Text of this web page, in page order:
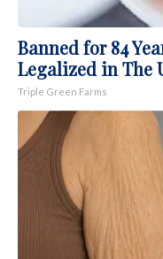
Banned for 84
Legalized in The
Triple Green Farms